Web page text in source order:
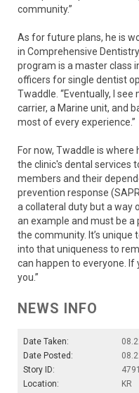
community.”
As for future plans, he is
in Comprehensive
program is a master class
officers for single dentist
Twaddle. “Eventually, I
carrier, a Marine unit, and
most of every experience.”
For now, Twaddle is where
the clinic's dental services
members and their
prevention response
a collateral duty but a way
an example and must be
the community. It’s unique
into that uniqueness to
can happen to everyone.
you.”
NEWS INFO
Date Taken:
Date Posted:
Story ID:
Location:
KR